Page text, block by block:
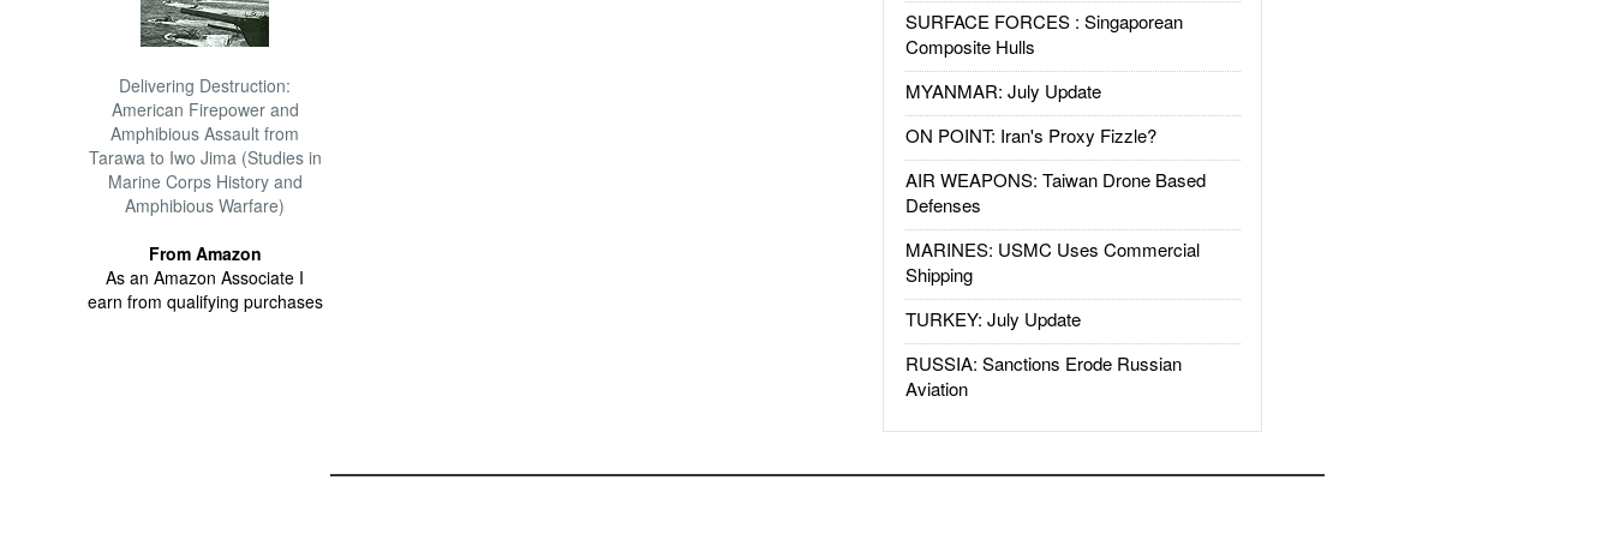
Delivering Destruction:
American Firepower and
Amphibious Assault from
Tarawa to Iwo Jima (Studies in
Marine Corps History and
Amphibious Warfare)
From Amazon
As an Amazon Associate I
earn from qualifying purchases
SURFACE FORCES : Singaporean
Composite Hulls
MYANMAR: July Update
ON POINT: Iran's Proxy Fizzle?
AIR WEAPONS: Taiwan Drone Based
Defenses
MARINES: USMC Uses Commercial
Shipping
TURKEY: July Update
RUSSIA: Sanctions Erode Russian
Aviation